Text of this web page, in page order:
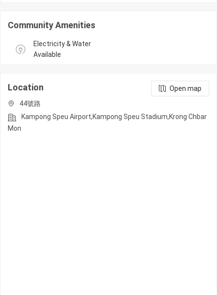
Community Amenities
Electricity & Water
Available
Location
Open map
44號路
Kampong Speu Airport,Kampong Speu Stadium,Krong Chbar
Mon